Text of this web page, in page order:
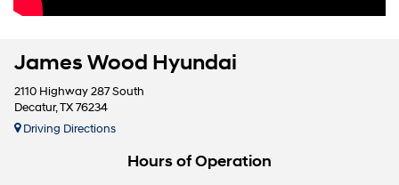
James Wood Hyundai
2110 Highway 287 South
Decatur, TX 76234
Driving Directions
Hours of Operation